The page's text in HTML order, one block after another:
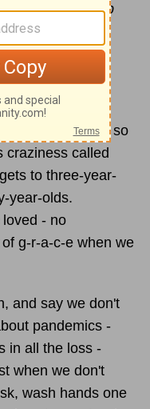
1 Peter 1:13b
Don't think the
His world,
to know so
craziness called
to three-year-
year-olds.
- no
g-r-a-c-e when we
and say we don't
pandemics -
in all the loss -
when we don't
wash hands one